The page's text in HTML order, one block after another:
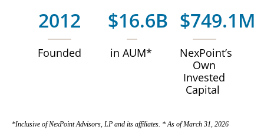
2012
Founded
$16.6B
in AUM*
$749.1M
NexPoint’s
Own
Invested
Capital
*Inclusive of NexPoint Advisors, LP and its affiliates. * As of March 31, 2026